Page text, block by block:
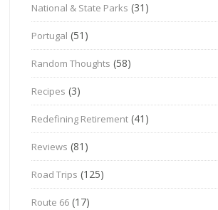
National & State Parks (31)
Portugal (51)
Random Thoughts (58)
Recipes (3)
Redefining Retirement (41)
Reviews (81)
Road Trips (125)
Route 66 (17)